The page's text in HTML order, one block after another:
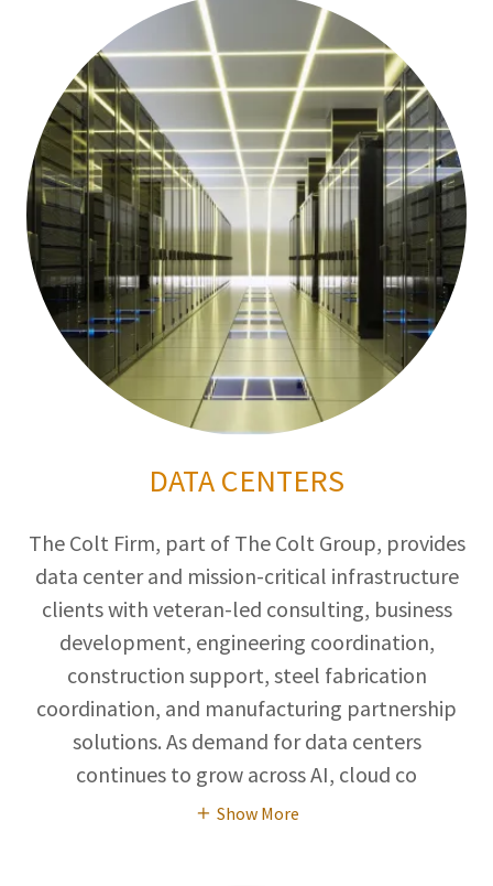
DATA CENTERS
The Colt Firm, part of The Colt Group, provides
data center and mission-critical infrastructure
clients with veteran-led consulting, business
development, engineering coordination,
construction support, steel fabrication
coordination, and manufacturing partnership
solutions. As demand for data centers
continues to grow across AI, cloud co
Show More